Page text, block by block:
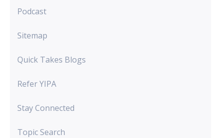
Podcast
Sitemap
Quick Takes Blogs
Refer YIPA
Stay Connected
Topic Search